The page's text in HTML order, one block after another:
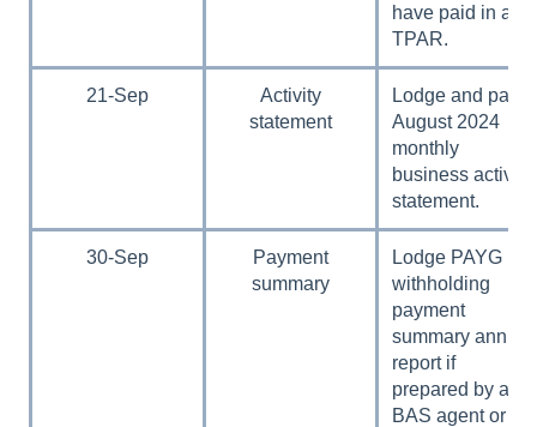
have paid in a
TPAR.
21-Sep
Activity
statement
Lodge and pay
August 2024
monthly
business activity
statement.
30-Sep
Payment
summary
Lodge PAYG
withholding
payment
summary annual
report if
prepared by a
BAS agent or